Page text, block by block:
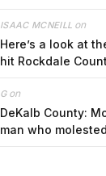
ISAAC MCNEILL on
Here’s a look at
hit Rockdale
Gon
DeKalb County:
man who